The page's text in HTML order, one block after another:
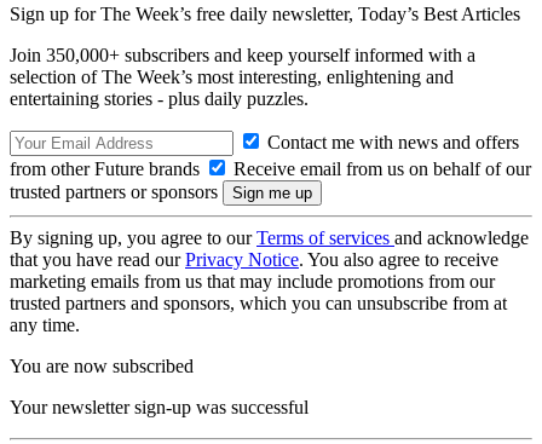
Sign up for The Week’s free daily newsletter, Today’s Best Articles
Join 350,000+ subscribers and keep yourself informed with a
selection of The Week’s most interesting, enlightening and
entertaining stories - plus daily puzzles.
Contact me with news and offers
from other Future brands
Receive email from us on behalf of our
trusted partners or sponsors
By signing up, you agree to ourTerms of services and acknowledge
that you have read ourPrivacy Notice. You also agree to receive
marketing emails from us that may include promotions from our
trusted partners and sponsors, which you can unsubscribe from at
any time.
You are now subscribed
Your newsletter sign-up was successful